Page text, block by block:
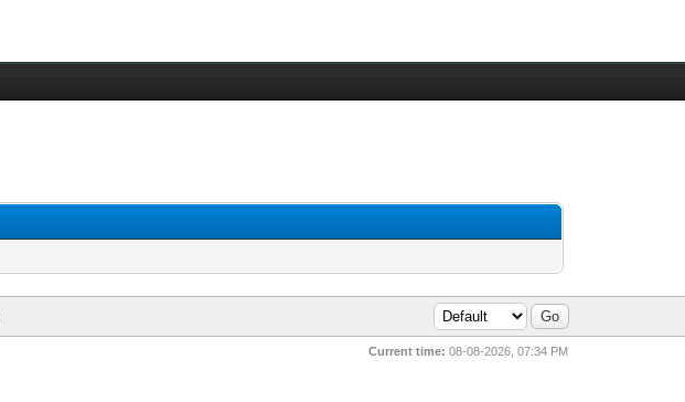
Current time: 08-08-2026, 07:34 PM